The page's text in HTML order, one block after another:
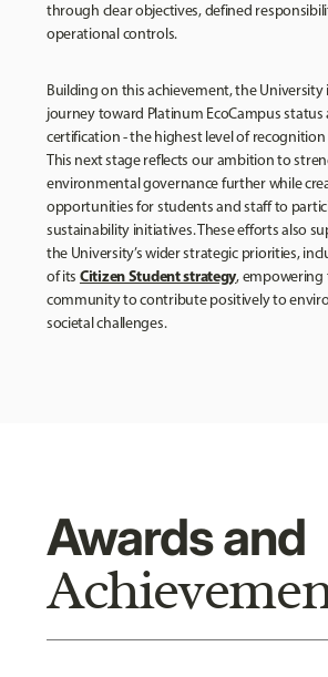
through clear objectives, defined
operational controls.
Building on this achievement, the
journey toward Platinum EcoCampus status
certification - the highest level of
This next stage reflects our ambition to
environmental governance further while
opportunities for students and staff to
sustainability initiatives. These efforts also
the University’s wider strategic priorities,
of its Citizen Student strategy, empowering
community to contribute positively to
societal challenges.
Awards and